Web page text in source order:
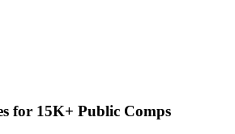
for 15K+ Public Comps